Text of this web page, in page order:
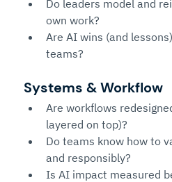
Do leaders model and
own work?
Are AI wins (and
teams?
Systems & Workflow
Are workflows
layered on top)?
Do teams know how to
and responsibly?
Is AI impact measured